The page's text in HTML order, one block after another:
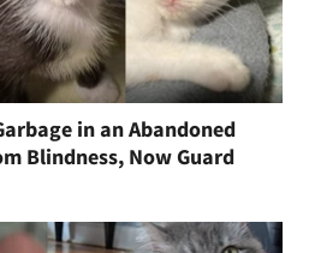
in an Abandoned
Blindness, Now Guard